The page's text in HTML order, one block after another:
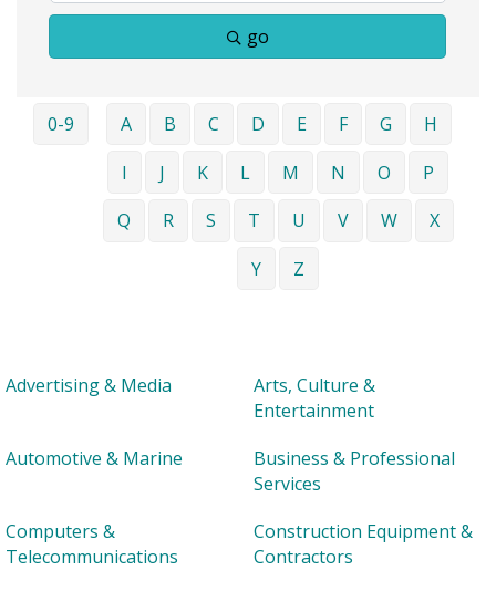
go
0-9 A B C D E F G
H
I
J K L M N O
P
Q
R S T U V W
X
Y
Z
Advertising & Media
Arts, Culture &
Entertainment
Automotive & Marine
Business & Professional
Services
Computers &
Telecommunications
Construction Equipment &
Contractors